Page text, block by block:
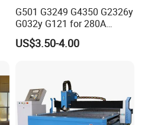
G501 G3249 G4350 G2326y
G032y G121 for 280A
Kjellberg Consumables
US$3.50-4.00